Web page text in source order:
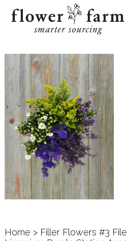
Home > Filler Flowers #3